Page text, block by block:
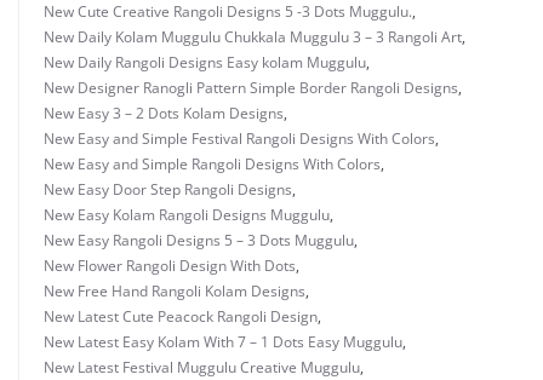
New Cute Creative Rangoli Designs 5 -3 Dots Muggulu.,
New Daily Kolam Muggulu Chukkala Muggulu 3 – 3 Rangoli Art,
New Daily Rangoli Designs Easy kolam Muggulu,
New Designer Ranogli Pattern Simple Border Rangoli Designs,
New Easy 3 – 2 Dots Kolam Designs,
New Easy and Simple Festival Rangoli Designs With Colors,
New Easy and Simple Rangoli Designs With Colors,
New Easy Door Step Rangoli Designs,
New Easy Kolam Rangoli Designs Muggulu,
New Easy Rangoli Designs 5 – 3 Dots Muggulu,
New Flower Rangoli Design With Dots,
New Free Hand Rangoli Kolam Designs,
New Latest Cute Peacock Rangoli Design,
New Latest Easy Kolam With 7 – 1 Dots Easy Muggulu,
New Latest Festival Muggulu Creative Muggulu,